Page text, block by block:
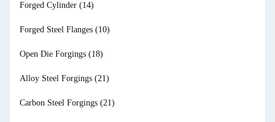
Forged Cylinder (14)
Forged Steel Flanges (10)
Open Die Forgings (18)
Alloy Steel Forgings (21)
Carbon Steel Forgings (21)